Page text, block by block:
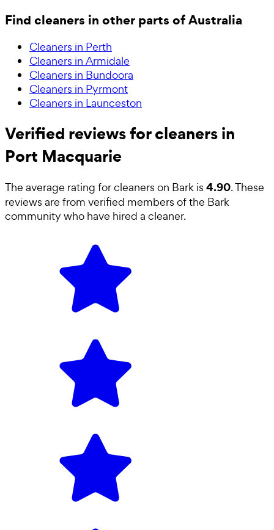
Find cleaners in other parts of Australia
Cleaners in Perth
Cleaners in Armidale
Cleaners in Bundoora
Cleaners in Pyrmont
Cleaners in Launceston
Verified reviews for cleaners in
Port Macquarie
The average rating forcleaners on Bark is 4.90. These
reviews are from verified members of the Bark
community who have hired a cleaner.